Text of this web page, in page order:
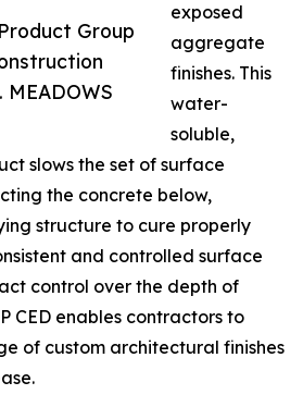
Group
MEADOWS
exposed
aggregate
finishes. This
water-
soluble,
slows the set of surface
the concrete below,
structure to cure properly
and controlled surface
control over the depth of
CED enables contractors to
of custom architectural finishes